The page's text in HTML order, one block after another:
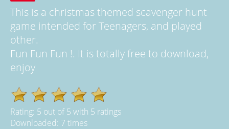
This is a christmas themed scavenger hunt
game intended for Teenagers, and played
other.
Fun Fun Fun !. It is totally free to download,
enjoy
Rating: 5 out of5 with 5 ratings
Downloaded: 7 times